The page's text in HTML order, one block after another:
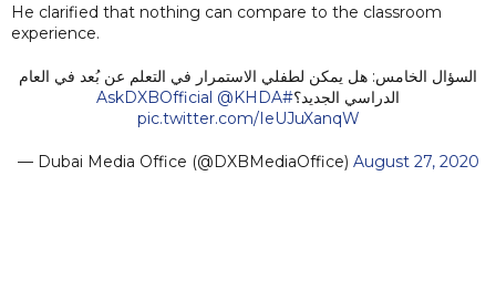
He clarified that nothing can compare to the classroom
experience.
السؤال الخامس: هل يمكن لطفلي الاستمرار في التعلم عن بُعد في العام
الدراسي الجديد؟#AskDXBOfficial
@KHDA
pic.twitter.com/IeUJuXanqW
— Dubai Media Office (@DXBMediaOffice) August 27, 2020